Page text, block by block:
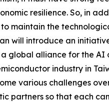
resilience. So, in
maintain the
will introduce an
alliance for the
industry in
various challenges
partners so that each